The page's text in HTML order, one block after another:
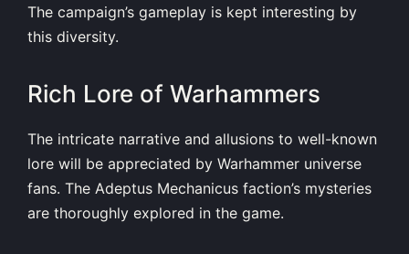
The campaign’s gameplay is kept interesting by
this diversity.
Rich Lore of Warhammers
The intricate narrative and allusions to well-known
lore will be appreciated by Warhammer universe
fans. The Adeptus Mechanicus faction’s mysteries
are thoroughly explored in the game.